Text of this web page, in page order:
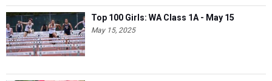
Top 100 Girls: WA Class 1A - May 15
May 15, 2025